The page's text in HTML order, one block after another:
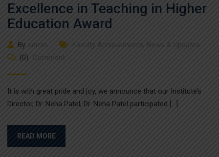
Excellence in Teaching in Higher
Education Award
By admin Faculty Achievements, News & Updates
(0)
Comment
It is with great pride and joy, we announce that our Institute’s
Director, Dr. Neha Patel, Dr. Neha Patel participated […]
READ MORE